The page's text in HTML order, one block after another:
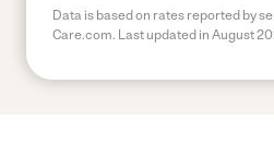
Data is based on rates reported by
Care.com. Last updated in August